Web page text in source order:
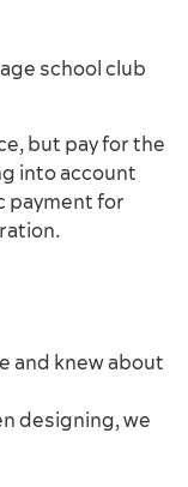
school club
but pay for the
into account
payment for
and knew about
designing, we